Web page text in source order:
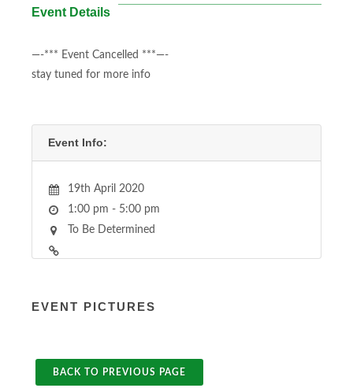
Event Details
—-*** Event Cancelled ***—-
stay tuned for more info
Event Info:
19th April 2020
1:00 pm - 5:00 pm
To Be Determined
EVENT PICTURES
BACK TO PREVIOUS PAGE